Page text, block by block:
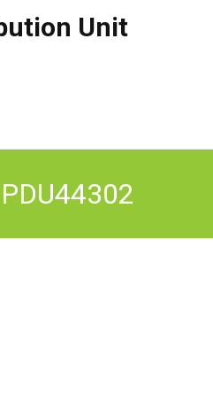
Unit